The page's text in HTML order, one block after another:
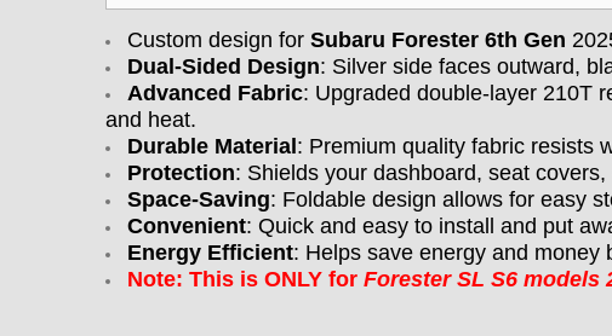
Custom design for Subaru Forester 6th Gen
Dual-Sided Design: Silver side faces outward,
Advanced Fabric: Upgraded double-layer 210T
and heat.
Durable Material : Premium quality fabric resists
Protection: Shields your dashboard, seat
Space-Saving: Foldable design allows for easy
Convenient: Quick and easy to install and put
Energy Efficient: Helps save energy and money
Note: This is ONLY for Forester SL S6 models